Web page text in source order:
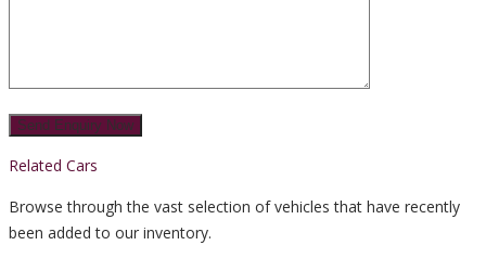
Related Cars
Browse through the vast selection of vehicles that have recently
been added to our inventory.